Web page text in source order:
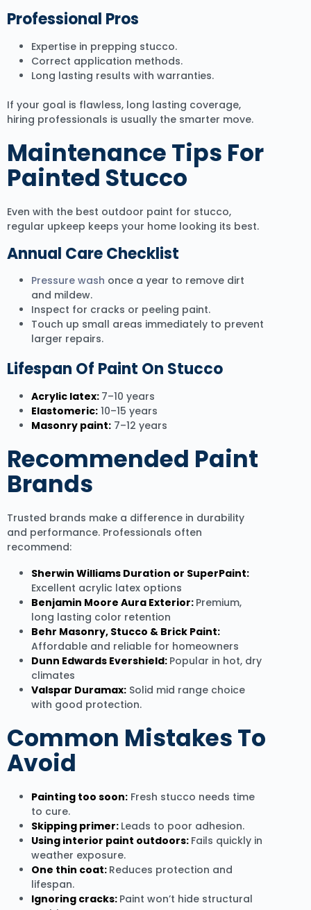
Professional Pros
Expertise in prepping stucco.
Correct application methods.
Long lasting results with warranties.
If your goal is flawless, long lasting coverage,
hiring professionals is usually the smarter move.
Maintenance Tips For
Painted Stucco
Even with the best outdoor paint for stucco,
regular upkeep keeps your home looking its best.
Annual Care Checklist
Pressure wash once a year to remove dirt
and mildew.
Inspect for cracks or peeling paint.
Touch up small areas immediately to prevent
larger repairs.
Lifespan Of Paint On Stucco
Acrylic latex: 7–10 years
Elastomeric: 10–15 years
Masonry paint: 7–12 years
Recommended Paint
Brands
Trusted brands make a difference in durability
and performance. Professionals often
recommend:
Sherwin Williams Duration or SuperPaint:
Excellent acrylic latex options
Benjamin Moore Aura Exterior: Premium,
long lasting color retention
Behr Masonry, Stucco & Brick Paint:
Affordable and reliable for homeowners
Dunn Edwards Evershield: Popular in hot, dry
climates
Valspar Duramax: Solid mid range choice
with good protection.
Common Mistakes To
Avoid
Painting too soon: Fresh stucco needs time
to cure.
Skipping primer: Leads to poor adhesion.
Using interior paint outdoors: Fails quickly in
weather exposure.
One thin coat: Reduces protection and
lifespan.
Ignoring cracks: Paint won’t hide structural